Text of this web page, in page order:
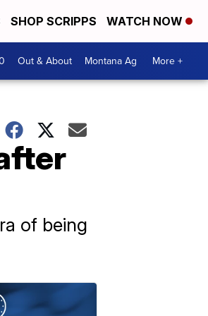
SHOP SCRIPPS WATCH NOW
Out & About Montana Ag More +
of being